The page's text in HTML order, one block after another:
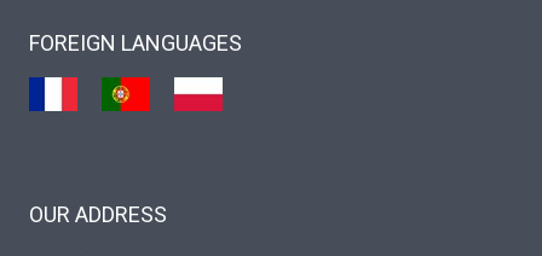
FOREIGN LANGUAGES
OUR ADDRESS